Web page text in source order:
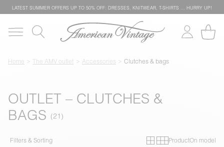
LATEST SUMMER OFFERS UP TO 50% OFF: DRESSES, KNITWEAR, T-SHIRTS … HURRY UP!
Home The AMV outlet Accessories Clutches & bags
OUTLET – CLUTCHES &
BAGS
Filters & Sorting Primary grid
Secondary
ProductOn model